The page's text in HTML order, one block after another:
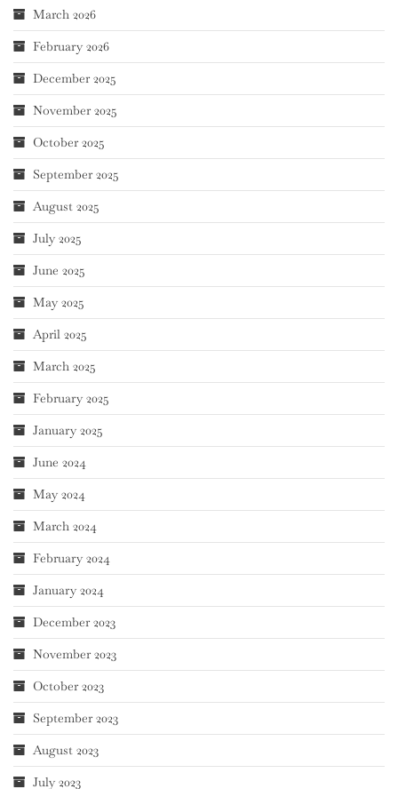
March 2026
February 2026
December 2025
November 2025
October 2025
September 2025
August 2025
July 2025
June 2025
May 2025
April 2025
March 2025
February 2025
January 2025
June 2024
May 2024
March 2024
February 2024
January 2024
December 2023
November 2023
October 2023
September 2023
August 2023
July 2023